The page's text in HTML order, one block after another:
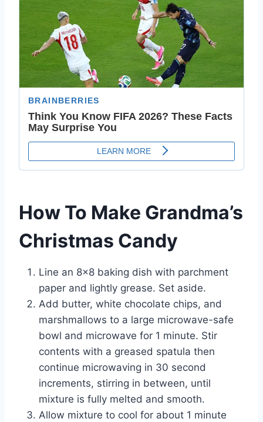
How To Make Grandma’s
Christmas Candy
Line an 8×8 baking dish with parchment
paper and lightly grease. Set aside.
Add butter, white chocolate chips, and
marshmallows to a large microwave-safe
bowl and microwave for 1 minute. Stir
contents with a greased spatula then
continue microwaving in 30 second
increments, stirring in between, until
mixture is fully melted and smooth.
Allow mixture to cool for about 1 minute